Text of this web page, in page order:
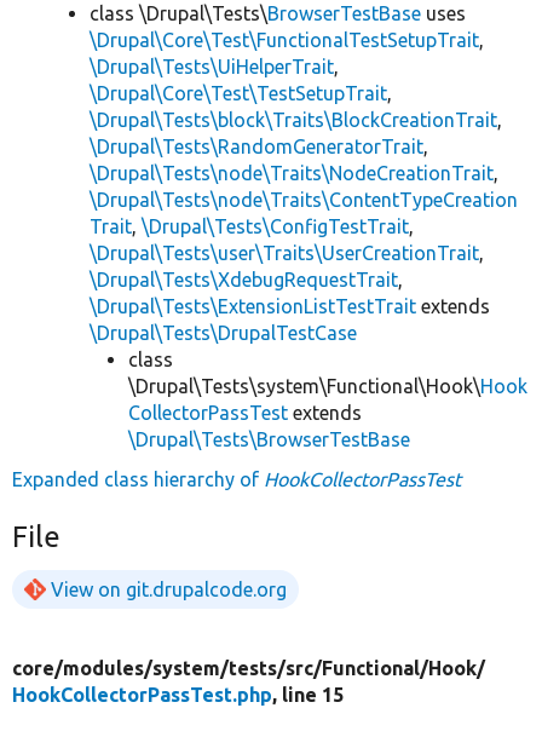
class \Drupal\Tests\BrowserTestBase uses
\Drupal\Core\Test\FunctionalTestSetupTrait,
\Drupal\Tests\UiHelperTrait,
\Drupal\Core\Test\TestSetupTrait,
\Drupal\Tests\block\Traits\BlockCreationTrait,
\Drupal\Tests\RandomGeneratorTrait,
\Drupal\Tests\node\Traits\NodeCreationTrait,
\Drupal\Tests\node\Traits\ContentTypeCreation
Trait, \Drupal\Tests\ConfigTestTrait,
\Drupal\Tests\user\Traits\UserCreationTrait,
\Drupal\Tests\XdebugRequestTrait,
\Drupal\Tests\ExtensionListTestTrait extends
\Drupal\Tests\DrupalTestCase
class
\Drupal\Tests\system\Functional\Hook\Hook
CollectorPassTest extends
\Drupal\Tests\BrowserTestBase
Expanded class hierarchy of HookCollectorPassTest
File
View on git.drupalcode.org
core/modules/system/tests/src/Functional/Hook/
HookCollectorPassTest.php, line 15